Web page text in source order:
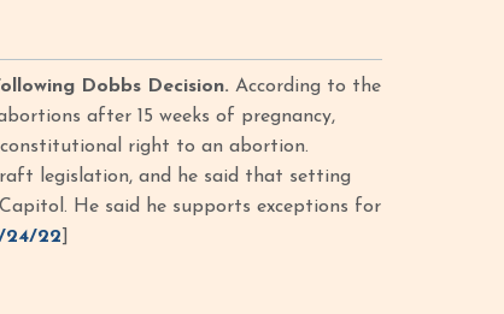
Dobbs Decision. According to the
after 15 weeks of pregnancy,
constitutional right to an abortion.
legislation, and he said that setting
He said he supports exceptions for
24/22